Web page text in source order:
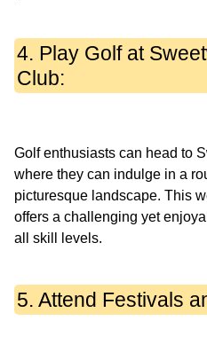
4. Play Golf at
Club:
Golf enthusiasts can head to
where they can indulge in a
picturesque landscape. This
offers a challenging yet
5. Attend Festivals